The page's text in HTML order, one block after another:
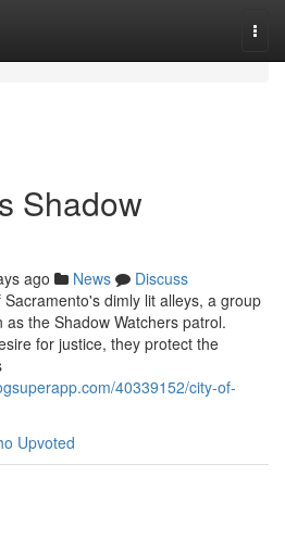
Shadow
ago News
Discuss
dimly lit alleys, a group
the Shadow Watchers patrol.
for justice, they protect the
40339152/city-of-
Upvoted